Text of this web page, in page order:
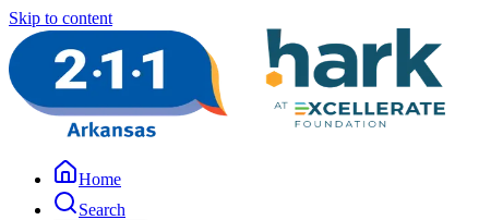
Skip to content
Home
Search